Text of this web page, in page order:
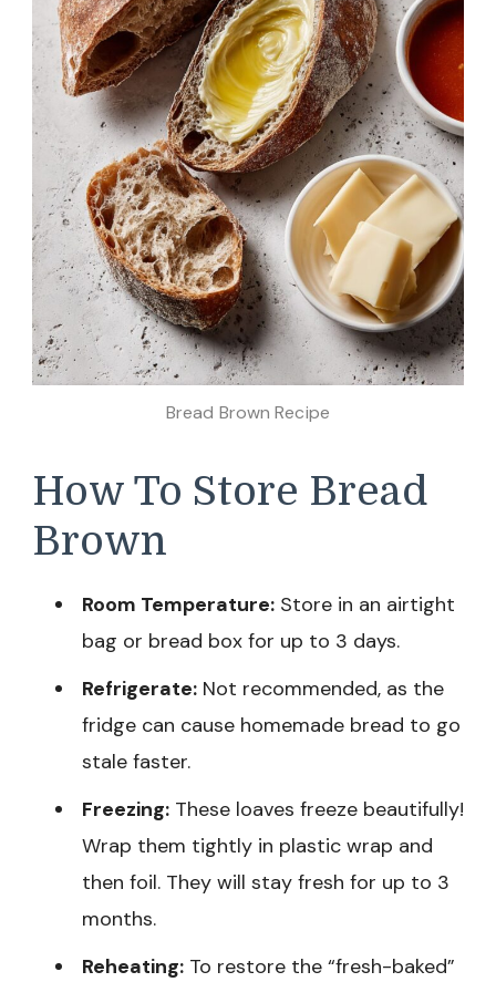
Bread Brown Recipe
How To Store Bread
Brown
Room Temperature: Store in an airtight
bag or bread box for up to 3 days.
Refrigerate: Not recommended, as the
fridge can cause homemade bread to go
stale faster.
Freezing: These loaves freeze beautifully!
Wrap them tightly in plastic wrap and
then foil. They will stay fresh for up to 3
months.
Reheating: To restore the “fresh-baked”